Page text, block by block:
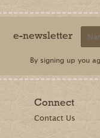
e-newsletter
By signing up you
Connect
Contact Us